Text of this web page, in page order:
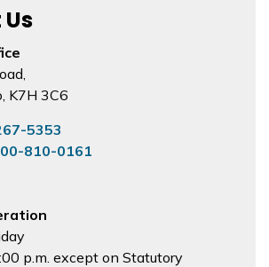
K7H 3C6
5353
810-0161
p.m. except on Statutory